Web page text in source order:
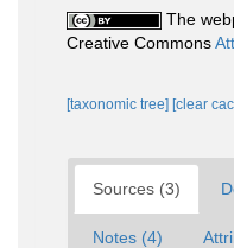
The
Creative Commons
[taxonomic tree] [clear
Sources (3)
Notes (4)